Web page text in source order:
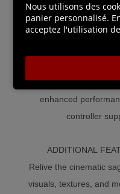
Experience welcome
single launcher for
enhanced
controller
ADDITIONAL
Relive the cinematic
visuals, textures, and
Nous utilisons des
panier personnalisé.
acceptez l'utilisation